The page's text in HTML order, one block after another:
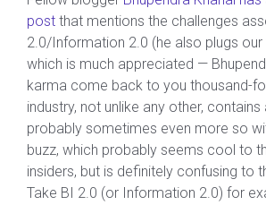
post that mentions the challenges
2.0/Information 2.0 (he also plugs our
which is much appreciated —
karma come back to you thousand-
industry, not unlike any other,
probably sometimes even more so
buzz, which probably seems cool to
insiders, but is definitely confusing to
Take BI 2.0 (or Information 2.0) for